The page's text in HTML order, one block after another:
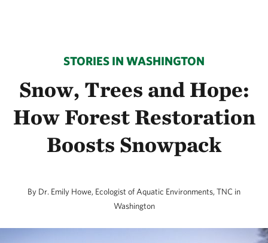
STORIES IN WASHINGTON
Snow, Trees and Hope:
How Forest Restoration
Boosts Snowpack
By Dr. Emily Howe, Ecologist of Aquatic Environments, TNC in
Washington